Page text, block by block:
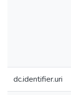
dc.identifier.uri